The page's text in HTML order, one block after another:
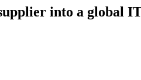
into a global